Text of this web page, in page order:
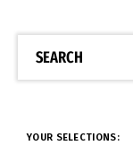
SEARCH
YOUR SELECTIONS: